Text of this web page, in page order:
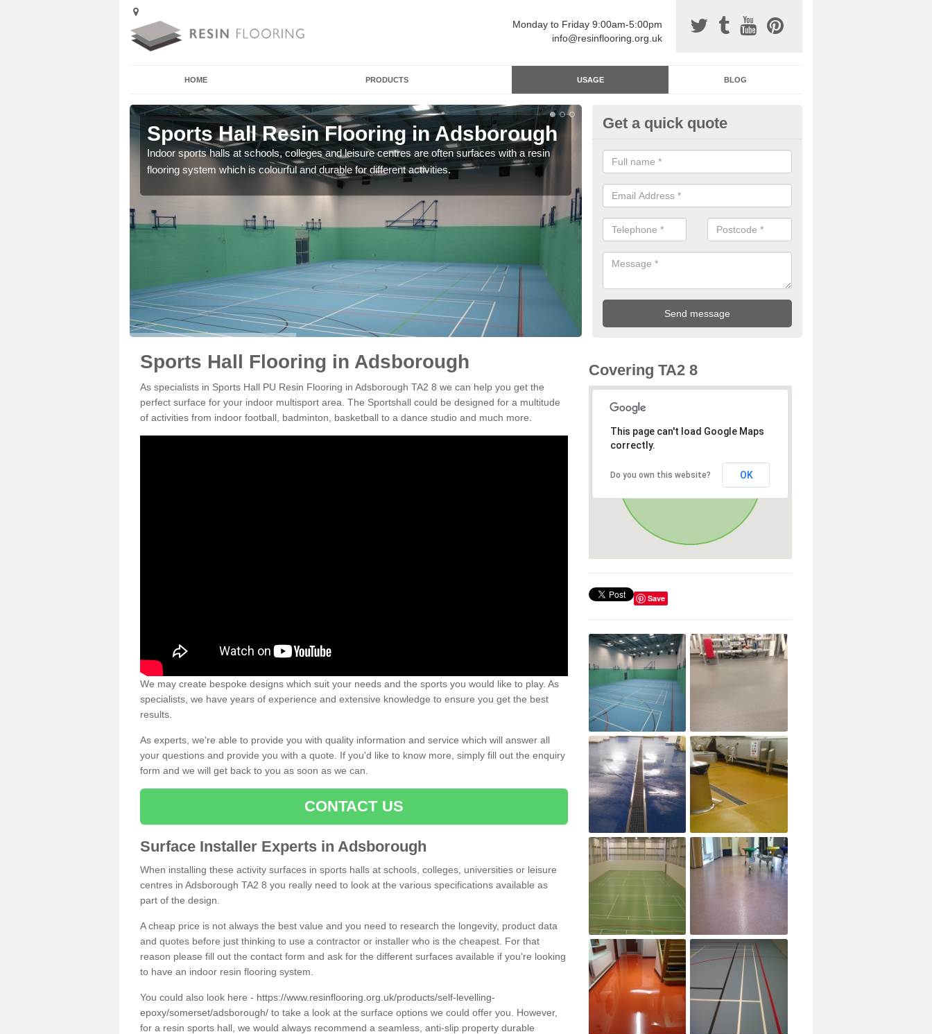
Monday to Friday 9:00am-5:00pm
info@resinflooring.org.uk
HOME PRODUCTS USAGE BLOG
Sports Hall Resin Flooring in Adsborough
Indoor sports halls at schools, colleges and leisure centres are often surfaces with a resin
flooring system which is colourful and durable for different activities.
Resin Sports Surfacing in
Polyurethane sports halls are great for a number of facilities that are
and hardwearing surfaces.
Get a quick quote
Sports Hall Flooring in Adsborough
As specialists in Sports Hall PU Resin Flooring in Adsborough TA2 8 we can help you get the
perfect surface for your indoor multisport area. The Sportshall could be designed for a multitude
of activities from indoor football, badminton, basketball to a dance studio and much more.
We may create bespoke designs which suit your needs and the sports you would like to play. As
specialists, we have years of experience and extensive knowledge to ensure you get the best
results.
As experts, we're able to provide you with quality information and service which will answer all
your questions and provide you with a quote. If you'd like to know more, simply fill out the enquiry
form and we will get back to you as soon as we can.
CONTACT US
Surface Installer Experts in Adsborough
When installing these activity surfaces in sports halls at schools, colleges, universities or leisure
centres in Adsborough TA2 8 you really need to look at the various specifications available as
part of the design.
A cheap price is not always the best value and you need to research the longevity, product data
and quotes before just thinking to use a contractor or installer who is the cheapest. For that
reason please fill out the contact form and ask for the different surfaces available if you're looking
to have an indoor resin flooring system.
You could also look here - https://www.resinflooring.org.uk/products/self-levelling-
epoxy/somerset/adsborough/ to take a look at the surface options we could offer you. However,
for a resin sports hall, we would always recommend a seamless, anti-slip property durable
Covering TA2 8
This page can't load Google Maps
correctly.
Do you own this website? OK
Save